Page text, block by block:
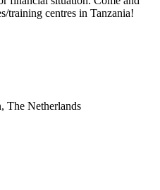
training centres in Tanzania!
The Netherlands